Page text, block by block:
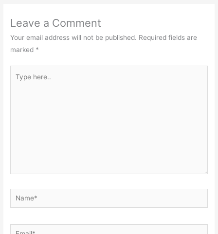
Leave a Comment
Your email address will not be published. Required fields are
marked *
here..
Name*
Email*